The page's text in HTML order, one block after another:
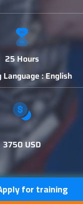
25 Hours
Language : English
3750 USD
for training